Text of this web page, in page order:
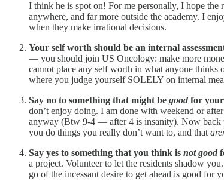
I think he is spot on! For me personally, I hope the
anywhere, and far more outside the academy. I
when they make irrational decisions.
Your self worth should be an internal
— you should join US Oncology: make more
cannot place any self worth in what anyone thinks
where you judge yourself SOLELY on internal
Say no to something that might be good for
don’t enjoy doing. I am done with weekend or
anyway (Btw 9-4 — after 4 is insanity). Now back
you do things you really don’t want to, and that
Say yes to something that you think is not good
a project. Volunteer to let the residents shadow
go of the incessant desire to get ahead is good for